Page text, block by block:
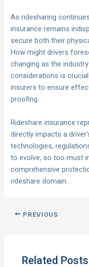
As ridesharing
insurance remains
secure both their
How might drivers
changing as the
considerations is
insurers to ensure
proofing.
Rideshare insurance
directly impacts a
technologies,
to evolve, so too must
comprehensive
rideshare domain.
PREVIOUS
Related Posts